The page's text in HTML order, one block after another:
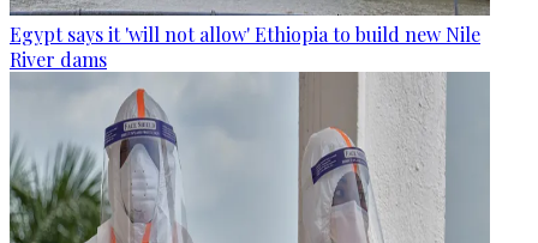
Egypt says it 'will not allow' Ethiopia to build new Nile
River dams